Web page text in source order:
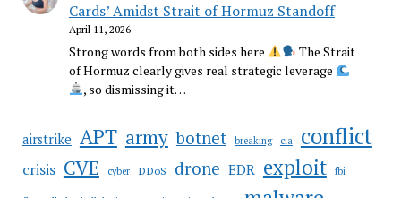
Cards’ Amidst Strait of Hormuz Standoff
April 11, 2026
Strong words from both sides here
The Strait
of Hormuz clearly gives real strategic leverage
, so dismissing it…
airstrike APT army botnet breaking cia conflict
crisis CVE cyber DDoS drone EDR exploit fbi